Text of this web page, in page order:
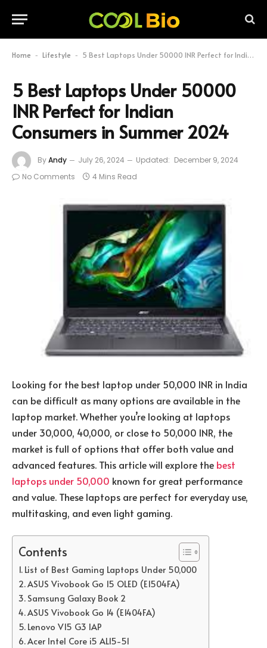
Home - Lifestyle - 5 Best Laptops Under 50000 INR Perfect for Indian Consumers in Summer 2024
5 Best Laptops Under 50000
INR Perfect for Indian
Consumers in Summer 2024
ByAndy July 26, 2024 Updated: December 9, 2024
No Comments
4 Mins Read
Looking for the best laptop under 50,000 INR in India
can be difficult as many options are available in the
laptop market. Whether you’re looking at laptops
under 30,000, 40,000, or close to 50,000 INR, the
market is full of options that offer both value and
advanced features. This article will explore the best
laptops under 50,000 known for great performance
and value. These laptops are perfect for everyday use,
multitasking, and even light gaming.
Contents
List of Best Gaming Laptops Under 50,000
ASUS Vivobook Go 15 OLED (E1504FA)
Samsung Galaxy Book 2
ASUS Vivobook Go 14 (E1404FA)
Lenovo V15 G3 IAP
Acer Intel Core i5 AL15-51